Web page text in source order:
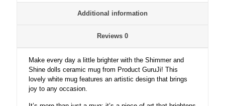
Girls,
Girls
Birthday
Items,
Additional information
Reviews 0
Make every day a little brighter with the Shimmer and
Shine dolls ceramic mug from Product GuruJi! This
lovely white mug features an artistic design that brings
joy to any occasion.